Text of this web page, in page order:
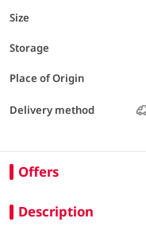
Size
Storage
Place of Origin
Delivery method
Offers
Description